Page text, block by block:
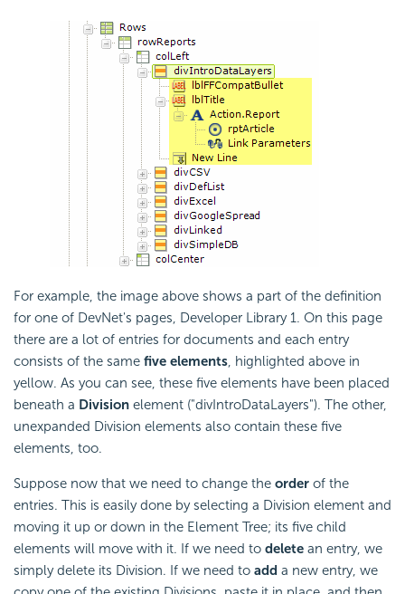
For example, the image above shows a part of the definition
for one of DevNet's pages, Developer Library 1. On this page
there are a lot of entries for documents and each entry
consists of the same five elements, highlighted above in
yellow. As you can see, these five elements have been placed
beneath a Division element ("divIntroDataLayers"). The other,
unexpanded Division elements also contain these five
elements, too.
Suppose now that we need to change the order of the
entries. This is easily done by selecting a Division element and
moving it up or down in the Element Tree; its five child
elements will move with it. If we need to delete an entry, we
simply delete its Division. If we need to add a new entry, we